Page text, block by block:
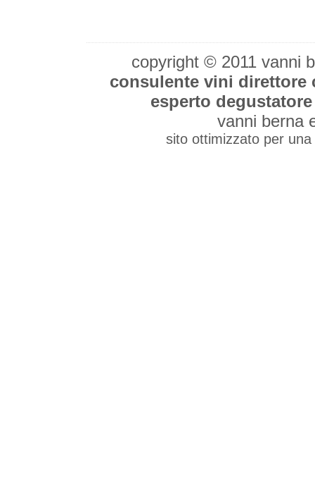
copyright © 2011 vanni
consulente vini direttore
esperto
vanni berna
sito ottimizzato per